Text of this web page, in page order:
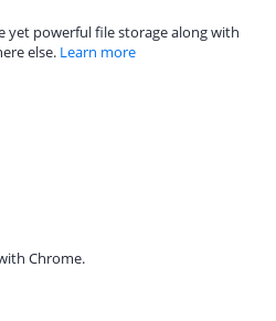
yet powerful file storage along with
else. Learn more
Chrome.